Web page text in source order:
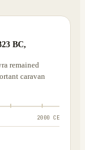
BC,
remained
caravan
2000 CE